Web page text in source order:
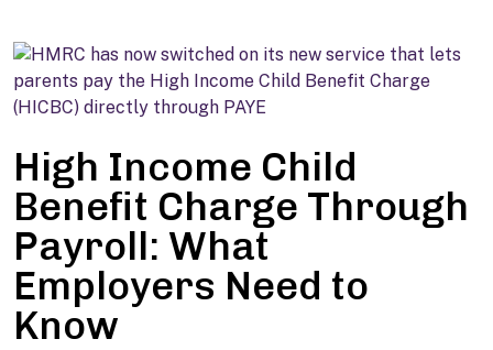
High Income Child
Benefit Charge Through
Payroll: What
Employers Need to
Know